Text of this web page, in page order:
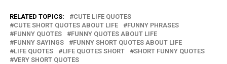
RELATED TOPICS:
CUTE LIFE QUOTES
CUTE SHORT QUOTES ABOUT LIFE
FUNNY PHRASES
FUNNY QUOTES
FUNNY QUOTES ABOUT LIFE
FUNNY SAYINGS
FUNNY SHORT QUOTES ABOUT LIFE
LIFE QUOTES
LIFE QUOTES SHORT
SHORT FUNNY QUOTES
VERY SHORT QUOTES